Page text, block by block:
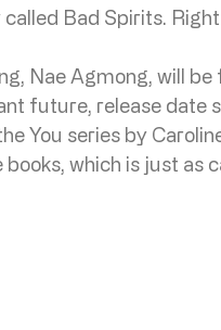
Bad Spirits.
Nae Agmong, will
future, release date
You series by
which is just as